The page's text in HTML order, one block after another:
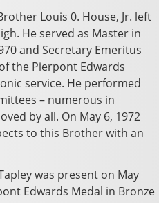
Louis 0. House, Jr. left
He served as Master in
and Secretary Emeritus
the Pierpont Edwards
service. He performed
– numerous in
by all. On May 6, 1972
to this Brother with an
was present on May
Edwards Medal in Bronze